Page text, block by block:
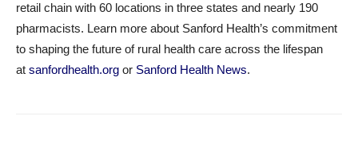
retail chain with 60 locations in three states and nearly 190
pharmacists. Learn more about Sanford Health’s commitment
to shaping the future of rural health care across the lifespan
at sanfordhealth.org or Sanford Health News.